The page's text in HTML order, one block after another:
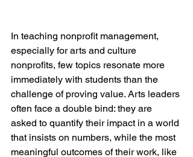
In teaching nonprofit management,
especially for arts and culture
nonprofits, few topics resonate more
immediately with students than the
challenge of proving value. Arts leaders
often face a double bind: they are
asked to quantify their impact in a world
that insists on numbers, while the most
meaningful outcomes of their work, like